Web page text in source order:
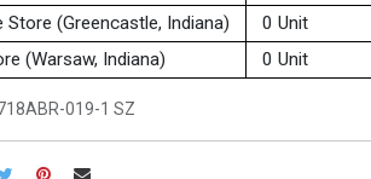
Store (Greencastle, Indiana)
0 Unit
(Warsaw, Indiana)
0 Unit
019-1 SZ